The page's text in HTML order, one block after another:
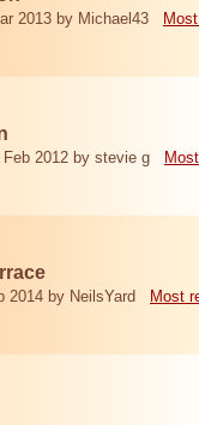
2013 by Michael43
2012 by stevie g
2014 by NeilsYard Most